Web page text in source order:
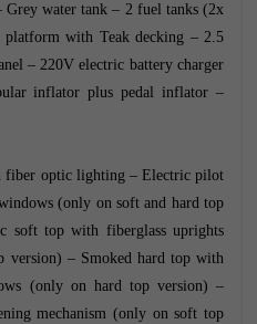
water tank – 2 fuel tanks (2x
with Teak decking – 2.5
– 220V electric battery charger
inflator plus pedal inflator –
fiber optic lighting – Electric pilot
(only on soft and hard top
soft top with fiberglass uprights
version) – Smoked hard top with
(only on hard top version) –
mechanism (only on soft top